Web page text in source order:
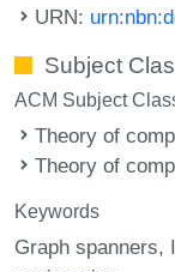
URN:
Subject
ACM Subject
Theory of
Theory of
Keywords
Graph spanners